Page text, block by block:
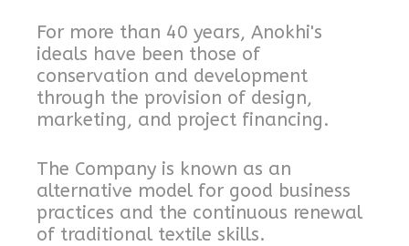
o
k
n p
p
For more than 40 years, Anokhi's
ideals have been those of
conservation and development
through the provision of design,
marketing, and project financing.
The Company is known as an
alternative model for good business
practices and the continuous renewal
of traditional textile skills.